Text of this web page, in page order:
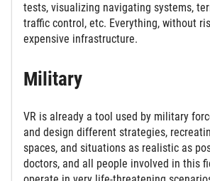
tests, visualizing navigating systems,
traffic control, etc. Everything, without
expensive infrastructure.
Military
VR is already a tool used by military
and design different strategies,
spaces, and situations as realistic as
doctors, and all people involved in this